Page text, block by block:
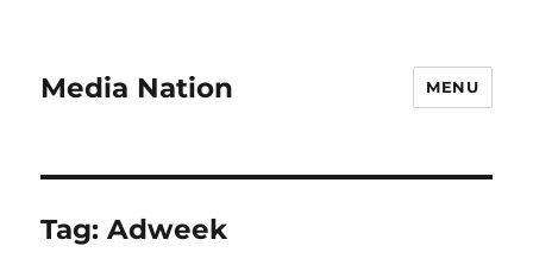
Media Nation MENU
Tag:Adweek